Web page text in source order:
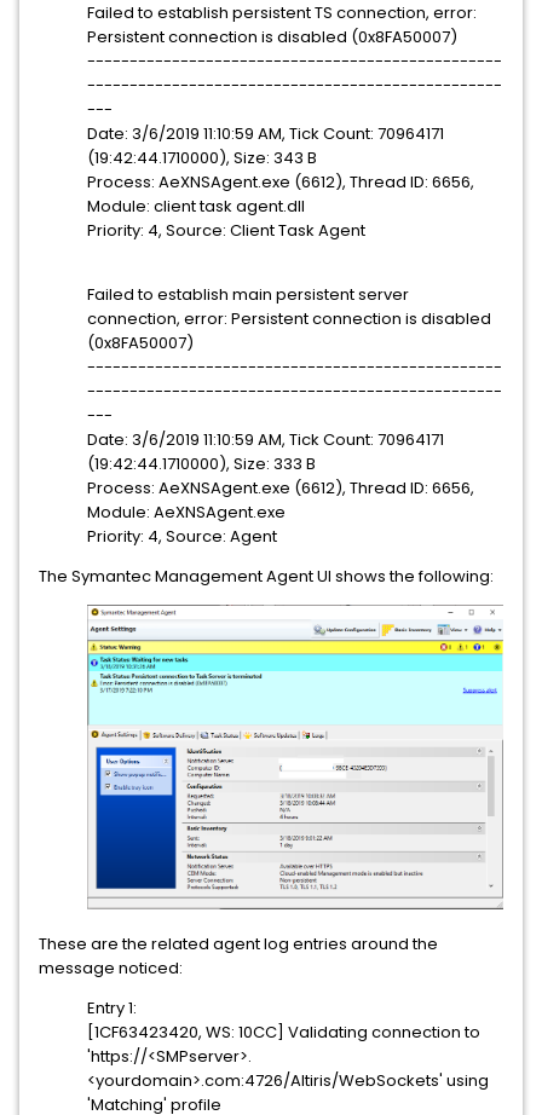
Failed to establish persistent TS connection, error:
Persistent connection is disabled (0x8FA50007)
-------------------------------------------------
-------------------------------------------------
---
Date: 3/6/2019 11:10:59 AM, Tick Count: 70964171
(19:42:44.1710000), Size: 343 B
Process: AeXNSAgent.exe (6612), Thread ID: 6656,
Module: client task agent.dll
Priority: 4, Source: Client Task Agent
Failed to establish main persistent server
connection, error: Persistent connection is disabled
(0x8FA50007)
-------------------------------------------------
-------------------------------------------------
---
Date: 3/6/2019 11:10:59 AM, Tick Count: 70964171
(19:42:44.1710000), Size: 333 B
Process: AeXNSAgent.exe (6612), Thread ID: 6656,
Module: AeXNSAgent.exe
Priority: 4, Source: Agent
The Symantec Management Agent UI shows the following:
These are the related agent log entries around the
message noticed:
Entry 1:
[1CF63423420, WS: 10CC] Validating connection to
'https://<SMPserver>.
<yourdomain>.com:4726/Altiris/WebSockets' using
'Matching' profile